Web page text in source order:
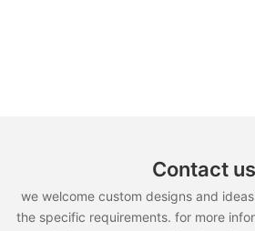
Contact us
we welcome custom designs and
the specific requirements. for more